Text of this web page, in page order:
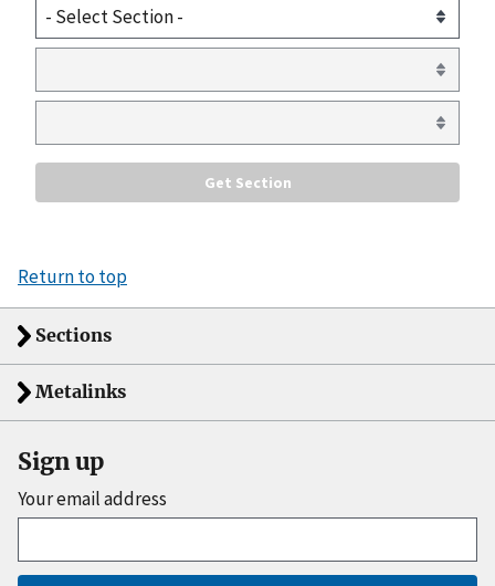
Return to top
Sections
Metalinks
Sign up
Your email address